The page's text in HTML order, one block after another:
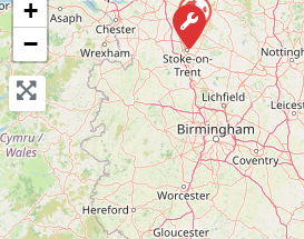
View Services &
Send
Compare Mechanic
Postcode:E2 8BA
+
−